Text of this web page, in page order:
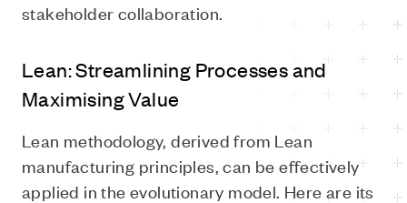
stakeholder collaboration.
Lean: Streamlining Processes and
Maximising Value
Lean methodology, derived from Lean
manufacturing principles, can be effectively
applied in the evolutionary model. Here are its